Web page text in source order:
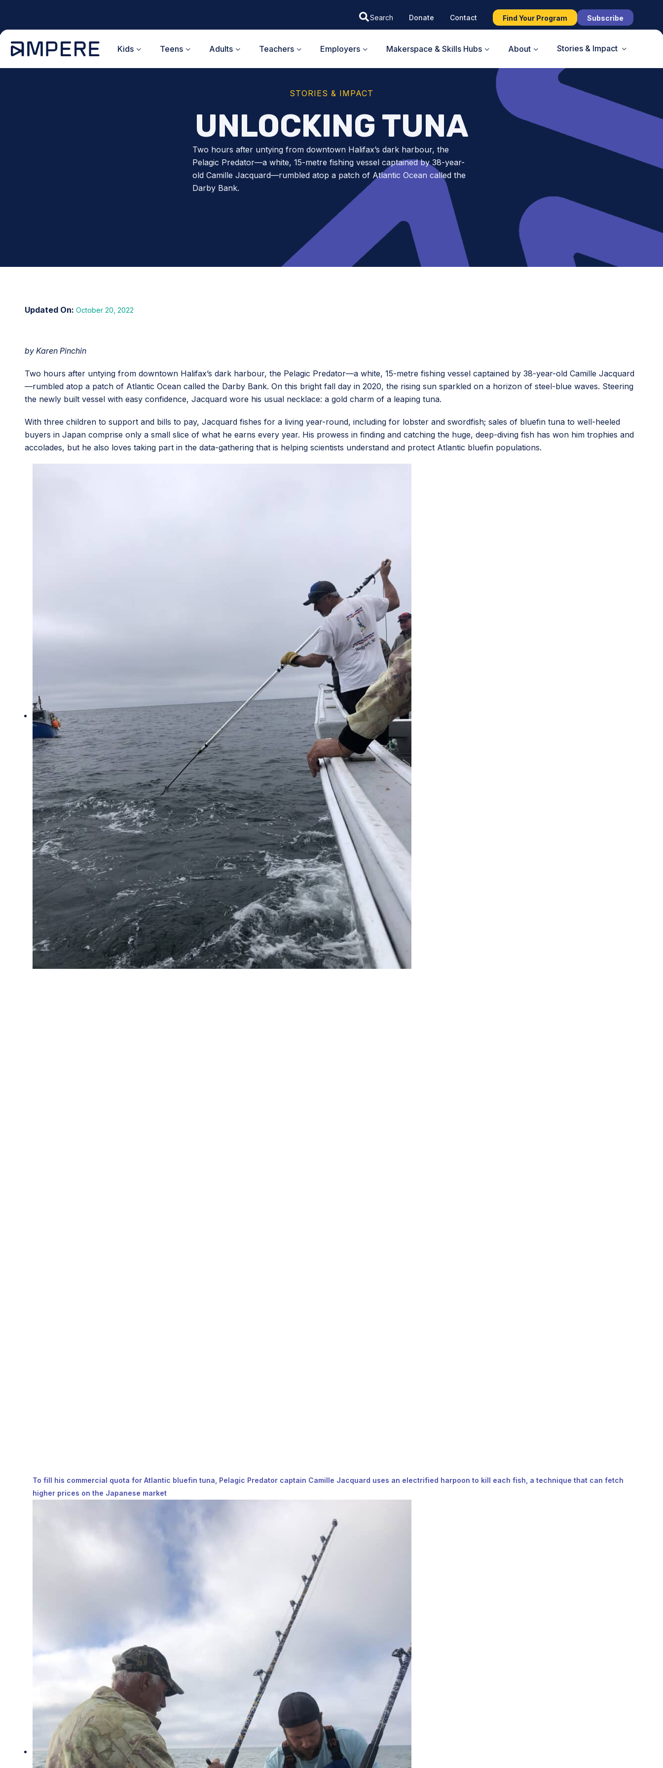
content
Donate Contact Find Your Program Subscribe
Kids Teens Adults Teachers Employers Makerspace & Skills Hubs About Stories & Impact
STORIES & IMPACT
UNLOCKING TUNA
Two hours after untying from downtown Halifax’s dark harbour, the
Pelagic Predator—a white, 15-metre fishing vessel captained by 38-year-
old Camille Jacquard—rumbled atop a patch of Atlantic Ocean called the
Darby Bank.
October 20, 2022
by Karen Pinchin
Two hours after untying from downtown Halifax’s dark harbour, the Pelagic Predator—a white, 15-metre fishing vessel captained by 38-year-old Camille Jacquard
—rumbled atop a patch of Atlantic Ocean called the Darby Bank. On this bright fall day in 2020, the rising sun sparkled on a horizon of steel-blue waves. Steering
the newly built vessel with easy confidence, Jacquard wore his usual necklace: a gold charm of a leaping tuna.
With three children to support and bills to pay, Jacquard fishes for a living year-round, including for lobster and swordfish; sales of bluefin tuna to well-heeled
buyers in Japan comprise only a small slice of what he earns every year. His prowess in finding and catching the huge, deep-diving fish has won him trophies and
accolades, but he also loves taking part in the data-gathering that is helping scientists understand and protect Atlantic bluefin populations.
To fill his commercial quota for Atlantic bluefin tuna, Pelagic Predator captain Camille Jacquard uses an electrified harpoon to kill each fish, a technique that can fetch
higher prices on the Japanese market